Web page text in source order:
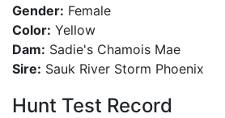
Gender: Female
Color: Yellow
Dam: Sadie's Chamois Mae
Sire: Sauk River Storm Phoenix
Hunt Test Record